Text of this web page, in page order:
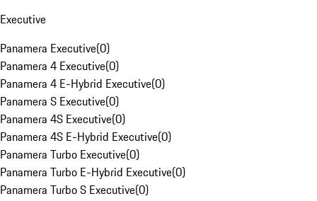
Executive
Panamera Executive(0)
Panamera 4 Executive(0)
Panamera 4 E-Hybrid Executive(0)
Panamera S Executive(0)
Panamera 4S Executive(0)
Panamera 4S E-Hybrid Executive(0)
Panamera Turbo Executive(0)
Panamera Turbo E-Hybrid Executive(0)
Panamera Turbo S Executive(0)